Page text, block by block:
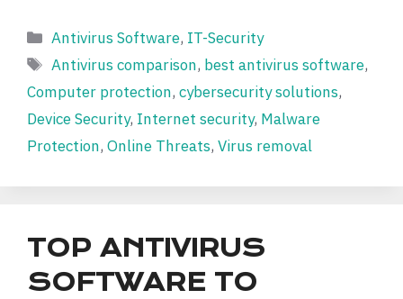
Categories
Antivirus Software, IT-Security
Tags
Antivirus comparison, best antivirus software,
Computer protection, cybersecurity solutions,
Device Security, Internet security, Malware
Protection, Online Threats, Virus removal
TOP ANTIVIRUS
SOFTWARE TO